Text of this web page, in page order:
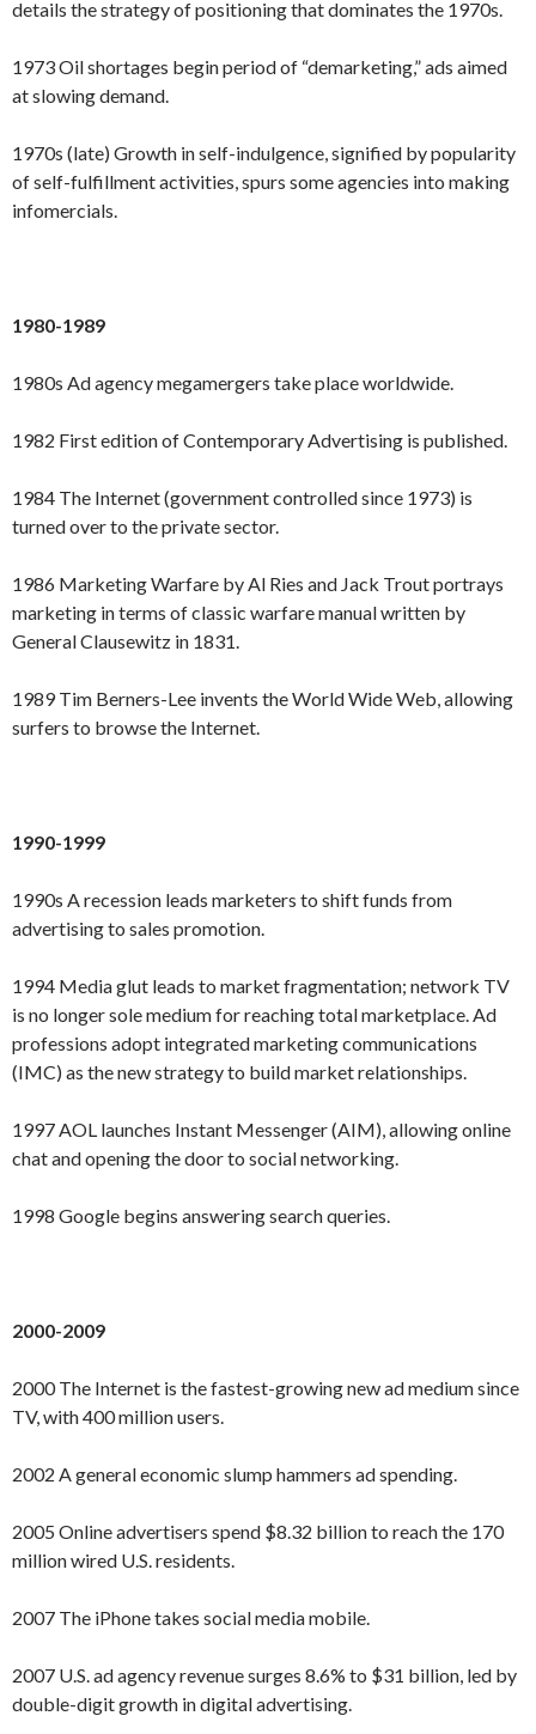
details the strategy of positioning that dominates the 1970s.
1973 Oil shortages begin period of “demarketing,” ads aimed
at slowing demand.
1970s (late) Growth in self-indulgence, signified by popularity
of self-fulfillment activities, spurs some agencies into making
infomercials.
1980-1989
1980s Ad agency megamergers take place worldwide.
1982 First edition of Contemporary Advertising is published.
1984 The Internet (government controlled since 1973) is
turned over to the private sector.
1986 Marketing Warfare by Al Ries and Jack Trout portrays
marketing in terms of classic warfare manual written by
General Clausewitz in 1831.
1989 Tim Berners-Lee invents the World Wide Web, allowing
surfers to browse the Internet.
1990-1999
1990s A recession leads marketers to shift funds from
advertising to sales promotion.
1994 Media glut leads to market fragmentation; network TV
is no longer sole medium for reaching total marketplace. Ad
professions adopt integrated marketing communications
(IMC) as the new strategy to build market relationships.
1997 AOL launches Instant Messenger (AIM), allowing online
chat and opening the door to social networking.
1998 Google begins answering search queries.
2000-2009
2000 The Internet is the fastest-growing new ad medium since
TV, with 400 million users.
2002 A general economic slump hammers ad spending.
2005 Online advertisers spend $8.32 billion to reach the 170
million wired U.S. residents.
2007 The iPhone takes social media mobile.
2007 U.S. ad agency revenue surges 8.6% to $31 billion, led by
double-digit growth in digital advertising.